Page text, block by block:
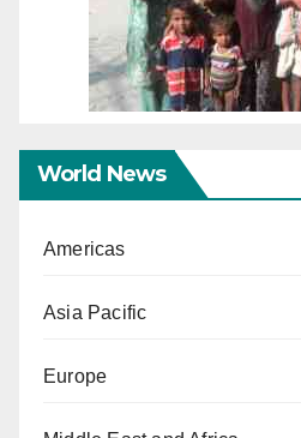
World News
Americas
Asia Pacific
Europe